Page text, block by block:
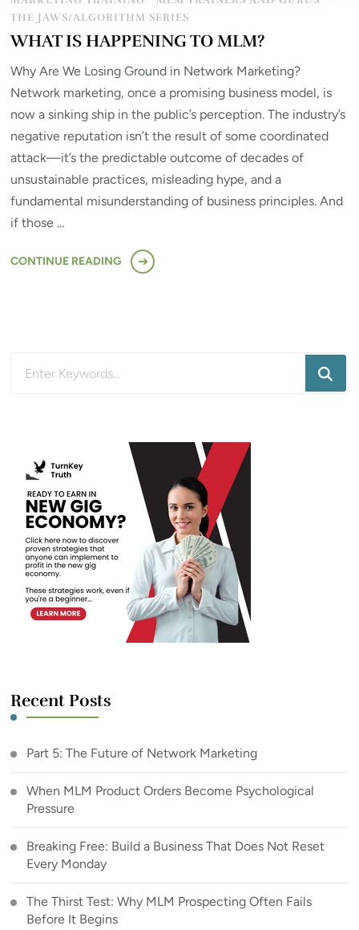
THE JAWS/ALGORITHM SERIES
WHAT IS HAPPENING TO MLM?
Why Are We Losing Ground in Network Marketing?
Network marketing, once a promising business model, is
now a sinking ship in the public’s perception. The industry’s
negative reputation isn’t the result of some coordinated
attack—it’s the predictable outcome of decades of
unsustainable practices, misleading hype, and a
fundamental misunderstanding of business principles. And
if those …
CONTINUE READING
Recent Posts
Part 5: The Future of Network Marketing
When MLM Product Orders Become Psychological
Pressure
Breaking Free: Build a Business That Does Not Reset
Every Monday
The Thirst Test: Why MLM Prospecting Often Fails
Before It Begins